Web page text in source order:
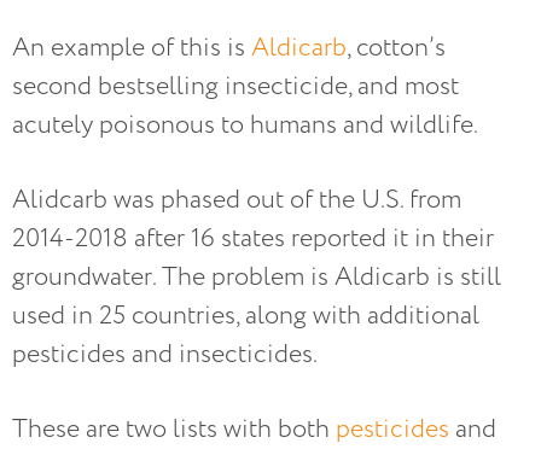
An example of this is Aldicarb, cotton’s
second bestselling insecticide, and most
acutely poisonous to humans and wildlife.
Alidcarb was phased out of the U.S. from
2014-2018 after 16 states reported it in their
groundwater. The problem is Aldicarb is still
used in 25 countries, along with additional
pesticides and insecticides.
These are two lists with both pesticides and